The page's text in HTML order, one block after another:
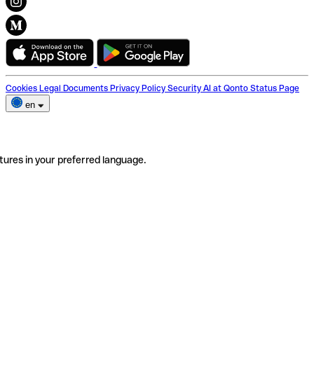
Cookies Legal Documents Privacy Policy Security AI at Qonto Status Page
en
in your preferred language.